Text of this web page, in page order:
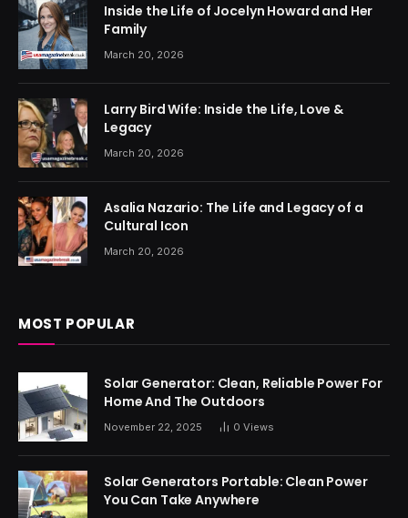
Inside the Life of Jocelyn Howard and Her
Family
March 20, 2026
Larry Bird Wife: Inside the Life, Love &
Legacy
March 20, 2026
Asalia Nazario: The Life and Legacy of a
Cultural Icon
March 20, 2026
MOST POPULAR
Solar Generator: Clean, Reliable Power For
Home And The Outdoors
November 22, 2025 0 Views
Solar Generators Portable: Clean Power
You Can Take Anywhere